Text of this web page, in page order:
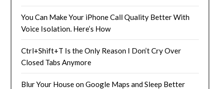
You Can Make Your iPhone Call Quality Better With
Voice Isolation. Here’s How
Ctrl+Shift+T Is the Only Reason I Don’t Cry Over
Closed Tabs Anymore
Blur Your House on Google Maps and Sleep Better